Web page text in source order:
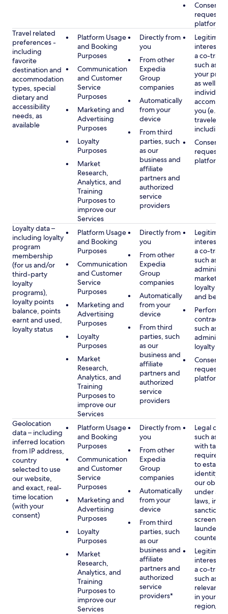
Consent,
platform
Travel related
preferences -
including
favorite
destination and
accommodation
types, special
dietary and
accessibility
needs, as
available
Platform Usage
and Booking
Purposes
Communication
and Customer
Service
Purposes
Marketing and
Advertising
Purposes
Loyalty
Purposes
Market
Research,
Analytics, and
Training
Purposes to
improve our
Services
Directly from
you
From other
Expedia
Group
companies
Automatically
from your
device
From third
parties, such
as our
business and
affiliate
partners and
authorized
service
providers
Legitimate
interest
a co-
such as
your
as well as
individuals
you (e.g.,
travelers,
including
Consent,
platform
Loyalty data –
including loyalty
program
membership
(for us and/or
third-party
loyalty
programs),
loyalty points
balance, points
earnt and used,
loyalty status
Platform Usage
and Booking
Purposes
Communication
and Customer
Service
Purposes
Marketing and
Advertising
Purposes
Loyalty
Purposes
Market
Research,
Analytics, and
Training
Purposes to
improve our
Services
Directly from
you
From other
Expedia
Group
companies
Automatically
from your
device
From third
parties, such
as our
business and
affiliate
partners and
authorized
service
providers
Legitimate
interest
a co-
such as
loyalty
and
contract
such as
loyalty
Consent,
platform
Geolocation
data – including
inferred location
from IP address,
country
selected to use
our website,
and exact, real-
time location
(with your
consent)
Platform Usage
and Booking
Purposes
Communication
and Customer
Service
Purposes
Marketing and
Advertising
Purposes
Loyalty
Purposes
Market
Research,
Analytics, and
Training
Purposes to
improve our
Services
Directly from
you
From other
Expedia
Group
companies
Automatically
from your
device
From third
parties, such
as our
business and
affiliate
partners and
authorized
service
providers*
Legal
such as
with tax
to
identity
our
under
laws,
sanctions
Legitimate
interest
a co-
such as
relevant
in your
region/